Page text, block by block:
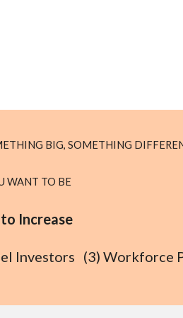
BIG, SOMETHING
WANT TO BE
Increase
Investors (3) Workforce